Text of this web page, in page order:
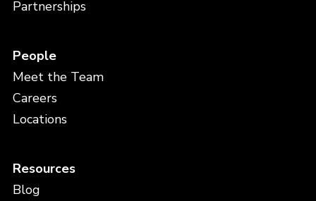
Partnerships
People
Meet the Team
Careers
Locations
Resources
Blog